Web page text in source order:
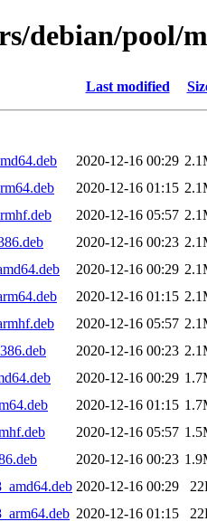
debian/pool/
Last modified
2020-12-16 00:29
2020-12-16 01:15
2020-12-16 05:57
2020-12-16 00:23
2020-12-16 00:29
2020-12-16 01:15
2020-12-16 05:57
2020-12-16 00:23
2020-12-16 00:29
2020-12-16 01:15
2020-12-16 05:57
2020-12-16 00:23
2020-12-16 00:29
2020-12-16 01:15